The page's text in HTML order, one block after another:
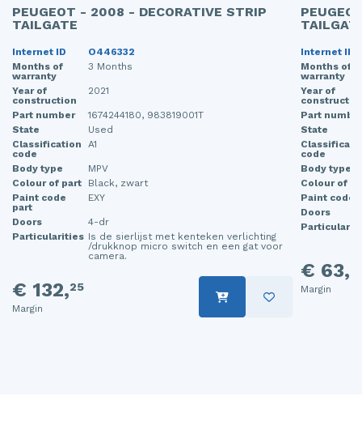
PEUGEOT - 2008 - DECORATIVE STRIP
TAILGATE
Internet ID
O446332
Months of
warranty
3 Months
Year of
construction
2021
Part number
1674244180, 983819001T
State
Used
Classification
code
A1
Body type
MPV
Colour of part
Black, zwart
Paint code
part
EXY
Doors
4-dr
Particularities Is de sierlijst met kenteken verlichting
/drukknop micro switch en een gat voor
camera.
€ 132,25
Margin
Internet ID
Months of
warranty
Year of
Part
State
code
Body type
Colour of
Paint code
Doors
€ 63,
Margin